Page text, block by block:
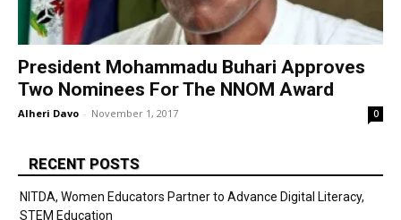
President Mohammadu Buhari Approves
Two Nominees For The NNOM Award
Alheri Davo - November 1, 2017 0
RECENT POSTS
NITDA, Women Educators Partner to Advance Digital Literacy,
STEM Education